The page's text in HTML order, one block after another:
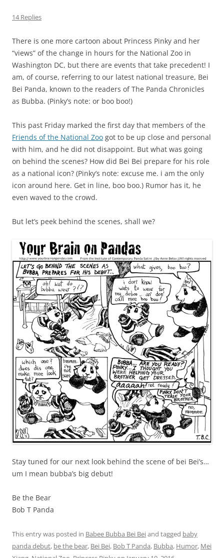
14 Replies
There is one more cartoon about Princess Pinky and her
“views” of the change in hours for the National Zoo in
Washington DC, but there are events that take precedent! I
am, of course, referring to our latest national treasure, Bei
Bei Panda, known to the readers of The Panda Chronicles
as Bubba. (Pinky’s note: or boo boo!)
This past Friday marked the first day that members of the
Friends of the National Zoo got to be up close and personal
with him, and he did not disappoint. But what was going
on behind the scenes? How did Bei Bei prepare for his role
as a national icon? (Pinky’s note: excuse me. i am the only
icon around here. Get in line, boo boo.) Rumor has it, he
even waved to the crowd.
But let’s peek behind the scenes, shall we?
Stay tuned for our next look behind the scene of bei Bei’s…
um I mean bubba’s big debut!
Be the Bear
Bob T Panda
This entry was posted in Babee Bubba Bei Beiand tagged baby
panda debut, be the bear, Bei Bei, Bob T Panda, Bubba, Humor, Mei